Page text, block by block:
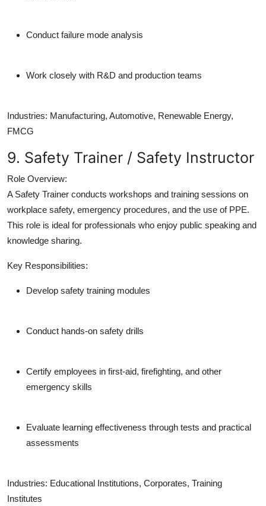
Conduct failure mode analysis
Work closely with R&D and production teams
Industries: Manufacturing, Automotive, Renewable Energy,
FMCG
9. Safety Trainer / Safety Instructor
Role Overview:
A Safety Trainer conducts workshops and training sessions on
workplace safety, emergency procedures, and the use of PPE.
This role is ideal for professionals who enjoy public speaking and
knowledge sharing.
Key Responsibilities:
Develop safety training modules
Conduct hands-on safety drills
Certify employees in first-aid, firefighting, and other
emergency skills
Evaluate learning effectiveness through tests and practical
assessments
Industries: Educational Institutions, Corporates, Training
Institutes